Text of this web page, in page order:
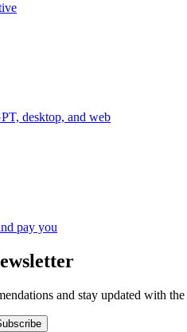
desktop, and web
pay you
and stay updated with